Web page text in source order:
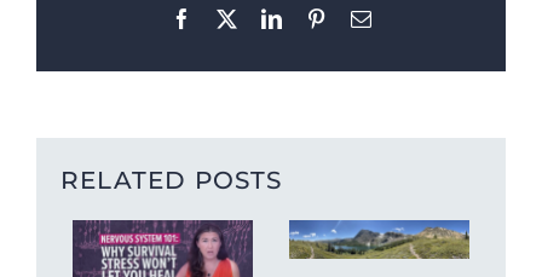
Facebook
X LinkedInPinterestEmail
RELATED POSTS